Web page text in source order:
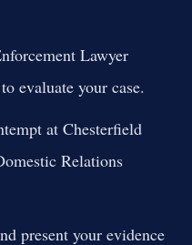
Lawyer
evaluate your case.
at Chesterfield
Relations
present your evidence